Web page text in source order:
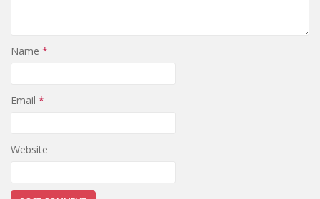
Name *
Email *
Website